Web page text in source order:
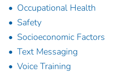
Occupational Health
Safety
Socioeconomic Factors
Text Messaging
Voice Training